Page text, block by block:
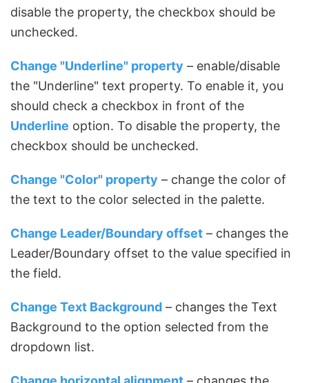
disable the property, the checkbox should be
unchecked.
Change "Underline" property – enable/disable
the "Underline" text property. To enable it, you
should check a checkbox in front of the
Underline option. To disable the property, the
checkbox should be unchecked.
Change "Color" property – change the color of
the text to the color selected in the palette.
Change Leader/Boundary offset – changes the
Leader/Boundary offset to the value specified in
the field.
Change Text Background – changes the Text
Background to the option selected from the
dropdown list.